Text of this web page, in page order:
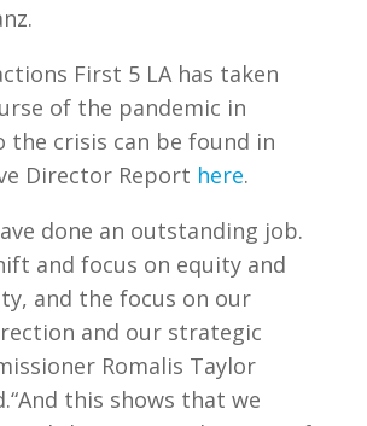
First 5 LA has taken
of the pandemic in
the crisis can be found in
Director Report here.
done an outstanding job.
and focus on equity and
and the focus on our
and our strategic
Romalis Taylor
this shows that we